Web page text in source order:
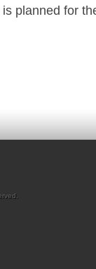
is planned for